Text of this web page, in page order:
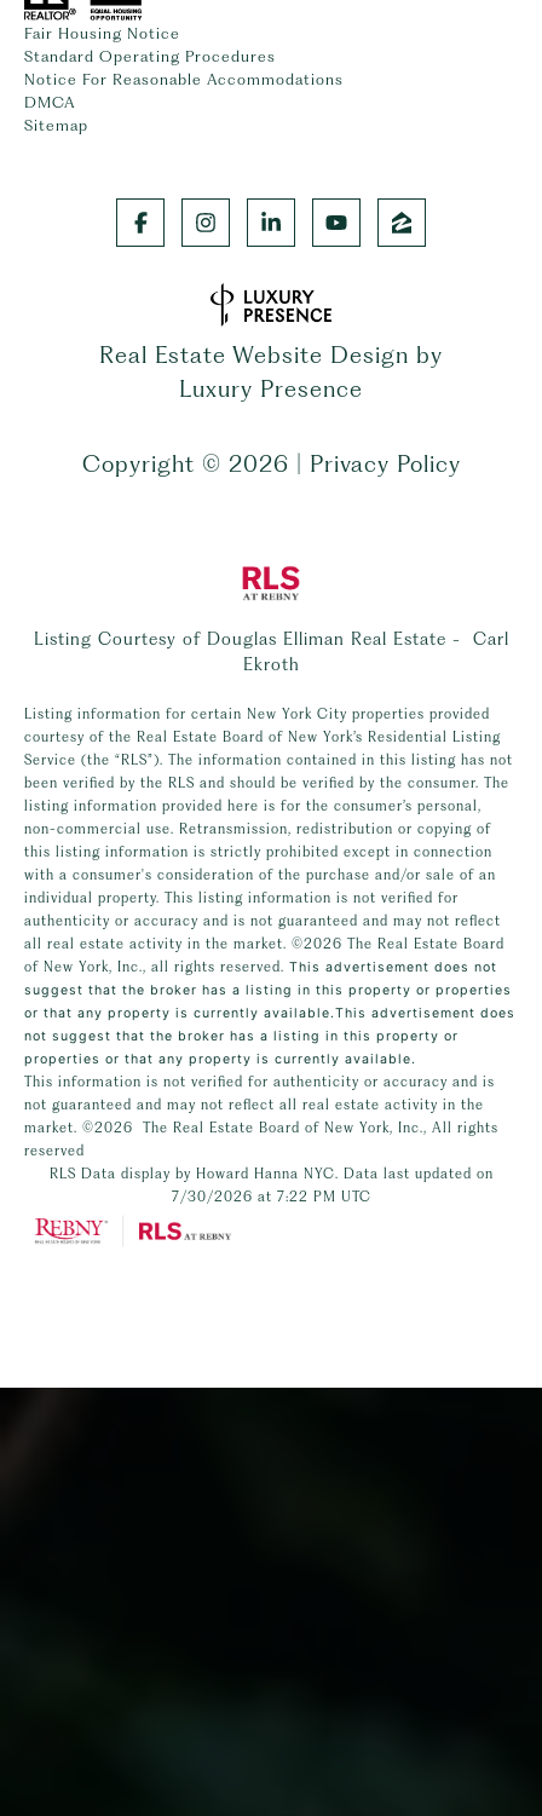
Fair Housing Notice
Standard Operating Procedures
Notice For Reasonable Accommodations
DMCA
Sitemap
Real Estate Website Design by
Luxury Presence
Copyright © 2026 Privacy Policy
Listing Courtesy of Douglas Elliman Real Estate - Carl
Ekroth
Listing information for certain New York City properties provided
courtesy of the Real Estate Board of New York’s Residential Listing
Service (the “RLS”). The information contained in this listing has not
been verified by the RLS and should be verified by the consumer. The
listing information provided here is for the consumer’s personal,
non-commercial use. Retransmission, redistribution or copying of
this listing information is strictly prohibited except in connection
with a consumer's consideration of the purchase and/or sale of an
individual property. This listing information is not verified for
authenticity or accuracy and is not guaranteed and may not reflect
all real estate activity in the market. ©2026 The Real Estate Board
of New York, Inc., all rights reserved. This advertisement does not
suggest that the broker has a listing in this property or properties
or that any property is currently available.This advertisement does
not suggest that the broker has a listing in this property or
properties or that any property is currently available.
This information is not verified for authenticity or accuracy and is
not guaranteed and may not reflect all real estate activity in the
market. ©2026
The Real Estate Board of New York, Inc., All rights
reserved
RLS Data display by Howard Hanna NYC. Data last updated on
7/30/2026 at 7:22 PM UTC